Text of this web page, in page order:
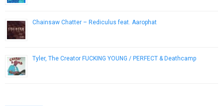
Chainsaw Chatter – Rediculus feat. Aarophat
Tyler, The Creator FUCKING YOUNG / PERFECT & Deathcamp